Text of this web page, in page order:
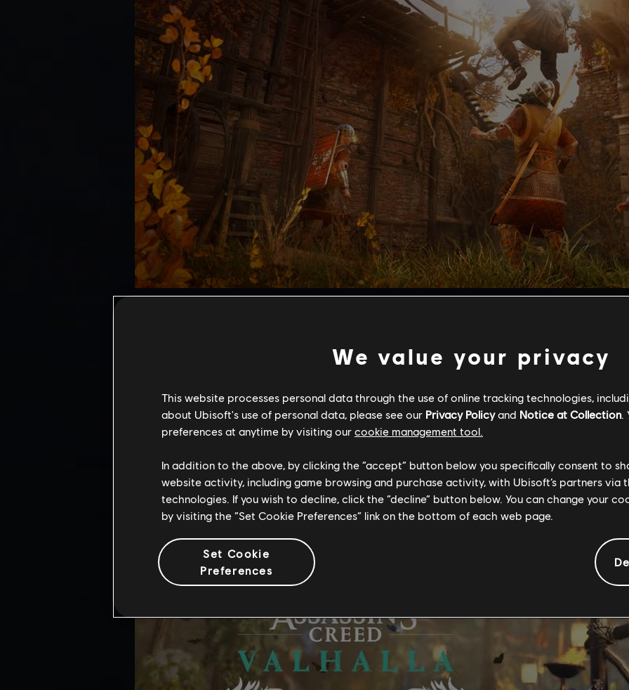
Unlock unique rewards, including the Valkyrie Armor set, all-new weapons, a tattoo set, and
To access Mastery Challenge Pack 2, players must be at least Power
quest from Mastery Challenge Pack 1.
OSTARA FESTIVAL
Added in-game support for the Ostara Festival to the game.
We value your privacy
This website processes personal data through the use of online tracking technologies,
about Ubisoft's use of personal data, please see our Privacy Policyand Notice at Collection.
preferences at anytime by visiting our cookie management tool.
In addition to the above, by clicking the “accept” button below you specifically consent to
website activity, including game browsing and purchase activity, with Ubisoft’s partners via
technologies. If you wish to decline, click the “decline” button below. You can change your
by visiting the “Set Cookie Preferences” link on the bottom of each web page.
Set Cookie
Preferences